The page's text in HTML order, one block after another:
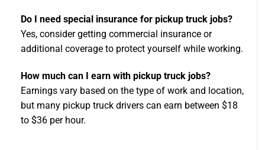
Do I need special insurance for pickup truck jobs?
Yes, consider getting commercial insurance or
additional coverage to protect yourself while working.
How much can I earn with pickup truck jobs?
Earnings vary based on the type of work and location,
but many pickup truck drivers can earn between $18
to $36 per hour.